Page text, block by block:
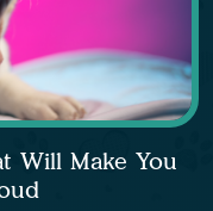
Will Make You